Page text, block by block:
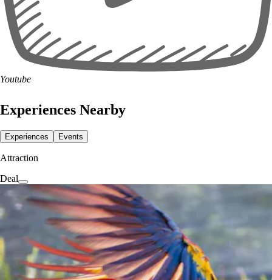
Youtube
Experiences Nearby
Experiences Events
Attraction
Deal